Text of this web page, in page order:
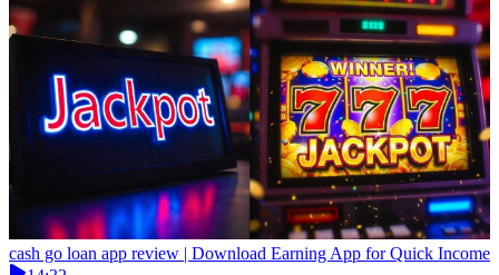
cash go loan app review | Download Earning App for Quick Income